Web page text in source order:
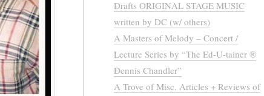
Drafts ORIGINAL STAGE MUSIC
written by DC (w/ others)
A Masters of Melody – Concert /
Lecture Series by “The Ed-U-tainer ®
Dennis Chandler”
A Trove of Misc. Articles + Reviews of